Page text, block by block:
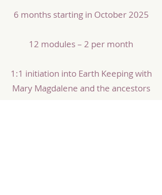
6 months starting in October 2025
12 modules – 2 per month
1:1 initiation into Earth Keeping with
Mary Magdalene and the ancestors